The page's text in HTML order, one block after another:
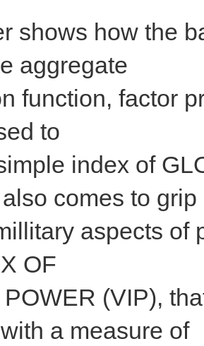
shows how the
aggregate
function, factor
to
index of
comes to grip
aspects of
OF
(VIP),
a measure of